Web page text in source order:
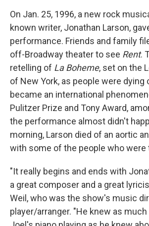
On Jan. 25, 1996, a new rock
known writer, Jonathan Larson,
performance. Friends and family
off-Broadway theater to see Rent.
retelling of La Boheme, set on the
of New York, as people were dying
became an international
Pulitzer Prize and Tony Award,
the performance almost didn't
morning, Larson died of an aortic
with some of the people who were
"It really begins and ends with
a great composer and a great
Weil, who was the show's music
player/arranger. "He knew as